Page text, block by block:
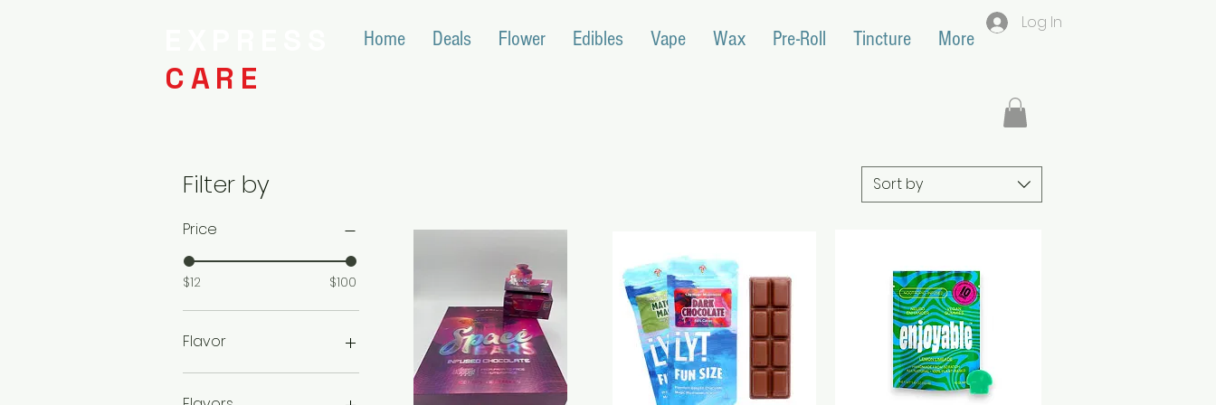
CARE
Home Deals Flower Edibles Vape Wax Pre-Roll Tincture More
Log In
Filter by
Price
$12 $100
Flavor
10/$420
2/$110
Sort by